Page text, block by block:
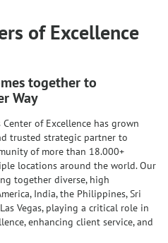
of Excellence
together to
Way
of Excellence has grown
trusted strategic partner to
of more than 18.000+
locations around the world. Our
together diverse, high
India, the Philippines, Sri
Vegas, playing a critical role in
enhancing client service, and